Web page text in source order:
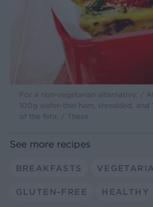
For a non-vegetarian alternative: /
100g wafer-thin ham, shredded,
of the feta. / These
See more recipes
BREAKFASTS
GLUTEN-FREE HEALTHY